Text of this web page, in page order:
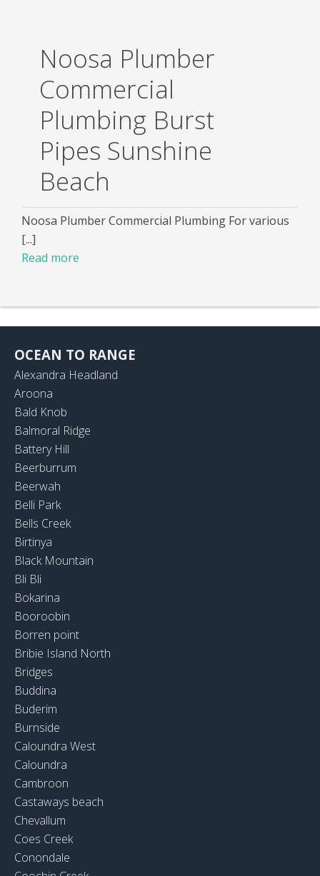
Noosa Plumber
Commercial
Plumbing Burst
Pipes Sunshine
Beach
Noosa Plumber Commercial Plumbing For various
[...]
Read more
OCEAN TO RANGE
Alexandra Headland
Aroona
Bald Knob
Balmoral Ridge
Battery Hill
Beerburrum
Beerwah
Belli Park
Bells Creek
Birtinya
Black Mountain
Bli Bli
Bokarina
Booroobin
Borren point
Bribie Island North
Bridges
Buddina
Buderim
Burnside
Caloundra West
Caloundra
Cambroon
Castaways beach
Chevallum
Coes Creek
Conondale